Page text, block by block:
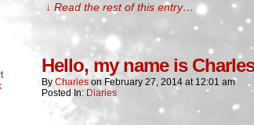
↓ Read the rest of this entry…
Hello, my name is Charles
By Charles on February 27, 2014 at 12:01 am
Posted In: Diaries